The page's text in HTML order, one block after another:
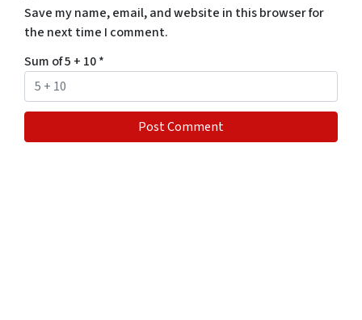
Save my name, email, and website in this browser for
the next time I comment.
Sum of 5 + 10*